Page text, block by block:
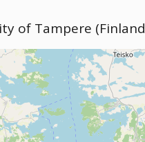
of Tampere